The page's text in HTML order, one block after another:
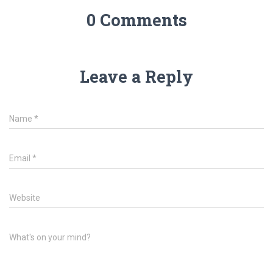
0 Comments
Leave a Reply
Name *
Email *
Website
What's on your mind?